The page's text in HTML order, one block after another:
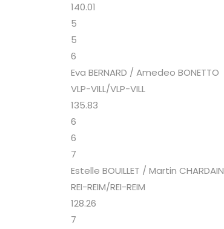
140.01
5
5
6
Eva BERNARD / Amedeo BONETTO
VLP-VILL/VLP-VILL
135.83
6
6
7
Estelle BOUILLET / Martin CHARDAIN
REI-REIM/REI-REIM
128.26
7